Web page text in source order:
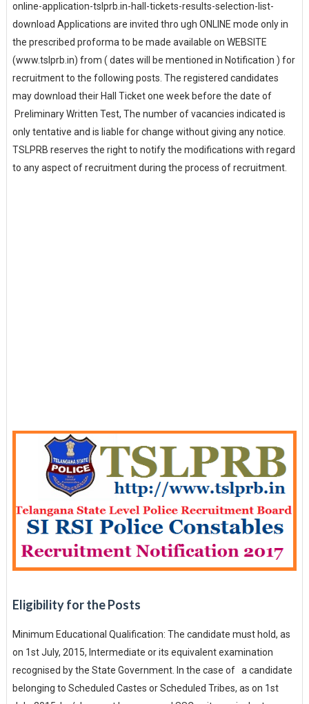
online-application-tslprb.in-hall-tickets-results-selection-list-
download Applications are invited thro ugh ONLINE mode only in
the prescribed proforma to be made available on WEBSITE
(www.tslprb.in) from ( dates will be mentioned in Notification ) for
recruitment to the following posts. The registered candidates
may download their Hall Ticket one week before the date of
Preliminary Written Test, The number of vacancies indicated is
only tentative and is liable for change without giving any notice.
TSLPRB reserves the right to notify the modifications with regard
to any aspect of recruitment during the process of recruitment.
Eligibility for the Posts
Minimum Educational Qualification: The candidate must hold, as
on 1st July, 2015, Intermediate or its equivalent examination
recognised by the State Government. In the case of a candidate
belonging to Scheduled Castes or Scheduled Tribes, as on 1st